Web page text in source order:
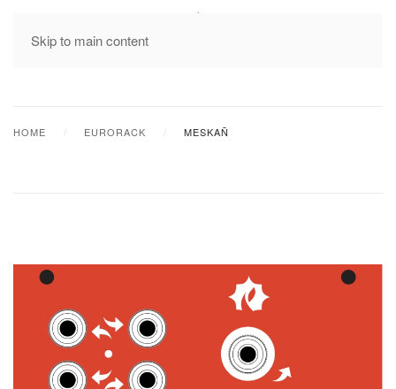
Skip to main content
MENU
HOME EURORACK MESKAÑ